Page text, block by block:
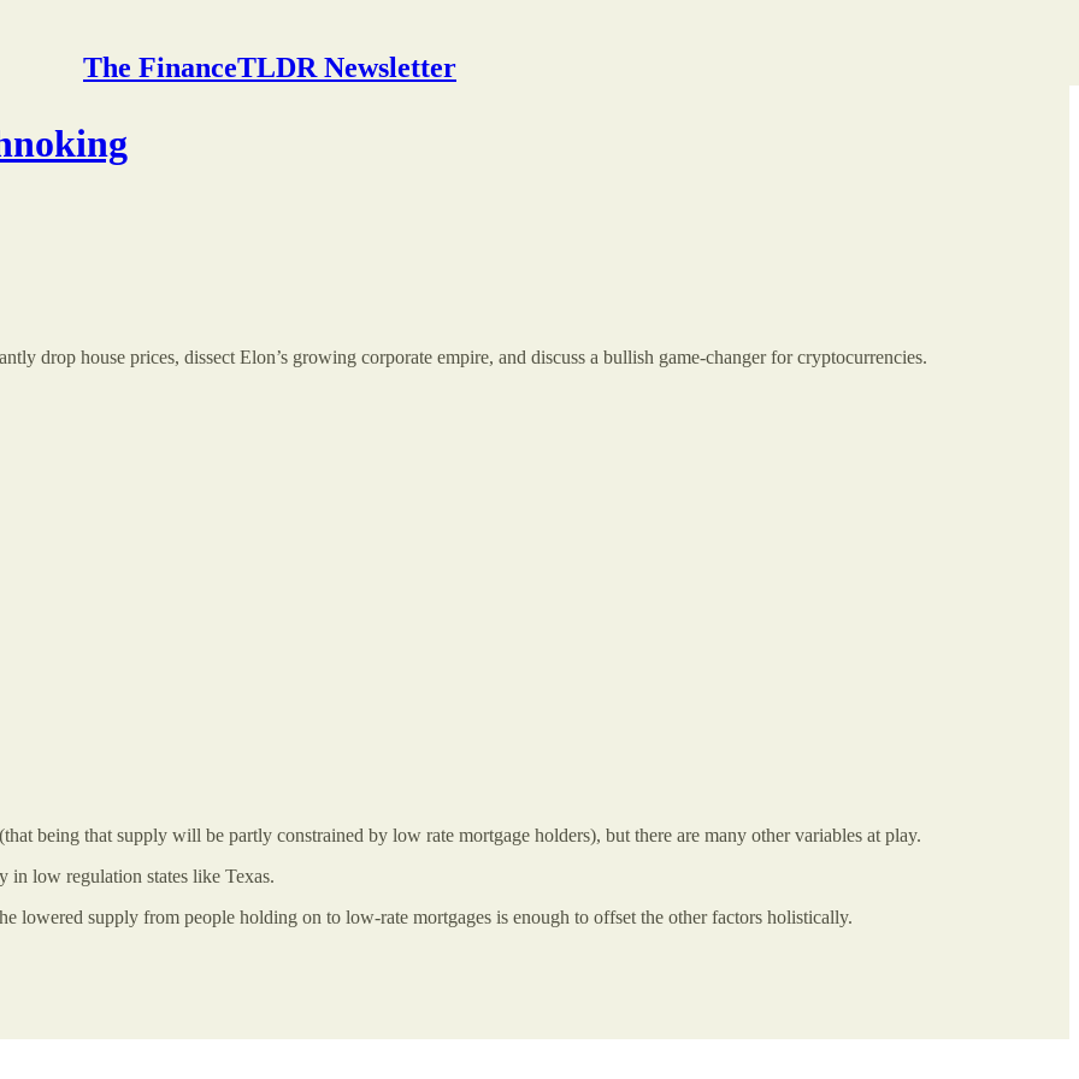
The FinanceTLDR Newsletter
drop house prices, dissect Elon’s growing corporate empire, and discuss a bullish game-changer for cryptocurrencies.
being that supply will be partly constrained by low rate mortgage holders), but there are many other variables at play.
in low regulation states like Texas.
lowered supply from people holding on to low-rate mortgages is enough to offset the other factors holistically.